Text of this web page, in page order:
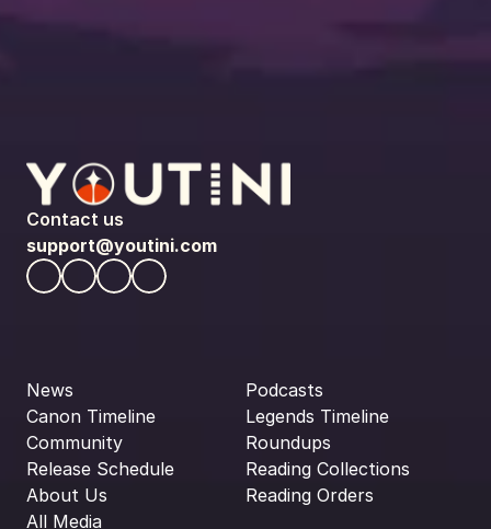
Contact us
support@youtini.com
News
Canon Timeline
Community
Release Schedule
About Us
All Media
Podcasts
Legends Timeline
Roundups
Reading Collections
Reading Orders